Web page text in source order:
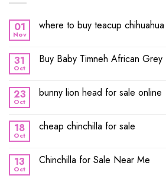
01
Nov
where to buy teacup chihuahua
31
Oct
Buy Baby Timneh African Grey
23
Oct
bunny lion head for sale online
18
Oct
cheap chinchilla for sale
13
Oct
Chinchilla for Sale Near Me